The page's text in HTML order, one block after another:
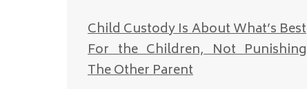
Child Custody Is About What’s Best
For the Children, Not Punishing
The Other Parent